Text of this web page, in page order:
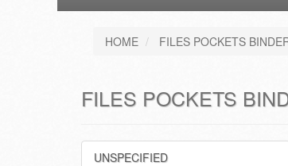
HOME FILES POCKETS
FILES POCKETS
UNSPECIFIED